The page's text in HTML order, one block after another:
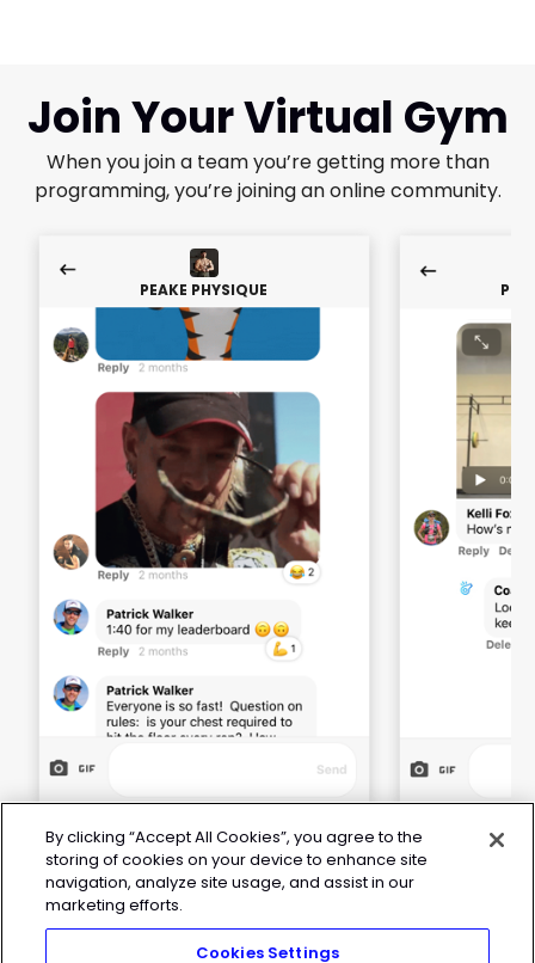
Join Your Virtual Gym
When you join a team you’re getting more than
programming, you’re joining an online community.
PEAKE PHYSIQUE
By clicking “Accept All Cookies”, you agree to the
storing of cookies on your device to enhance site
navigation, analyze site usage, and assist in our
marketing efforts.
Cookies Settings